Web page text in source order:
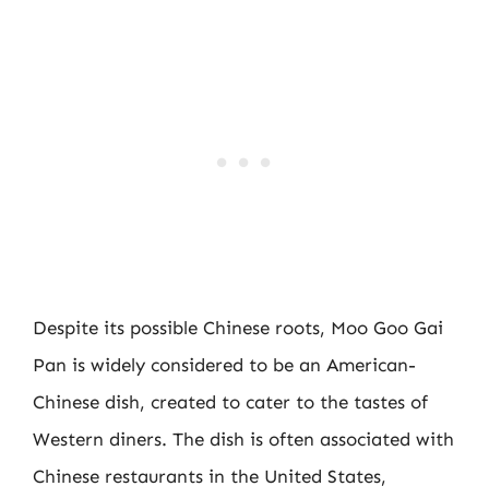
Despite its possible Chinese roots, Moo Goo Gai
Pan is widely considered to be an American-
Chinese dish, created to cater to the tastes of
Western diners. The dish is often associated with
Chinese restaurants in the United States,